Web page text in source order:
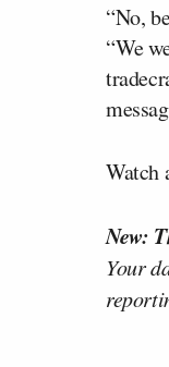
“No,
“We
Watch
New:
Your